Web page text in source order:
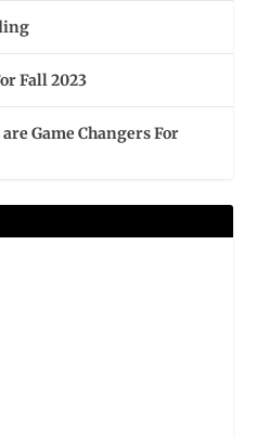
Fall 2023
Game Changers For